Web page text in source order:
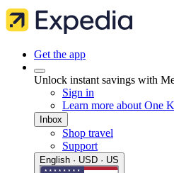
Get the app
Unlock instant savings with
Sign in
Learn more about One
Inbox
Shop travel
Support
English · USD · US